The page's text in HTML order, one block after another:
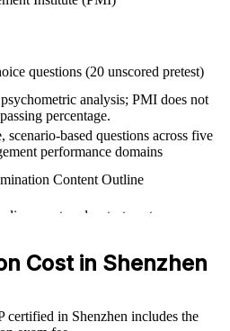
build portfolio governance
with structured knowledge and
for PMOs, business units or
that want to connect delivery to
decisions, this training offers a
align a growing portfolio with
a shared portfolio governance
approach to
delivery.
questions (20 unscored pretest)
analysis; PMI does not
percentage.
based questions across five
performance domains
Content Outline
proctored or test center
Cost in Shenzhen
certified in Shenzhen includes the